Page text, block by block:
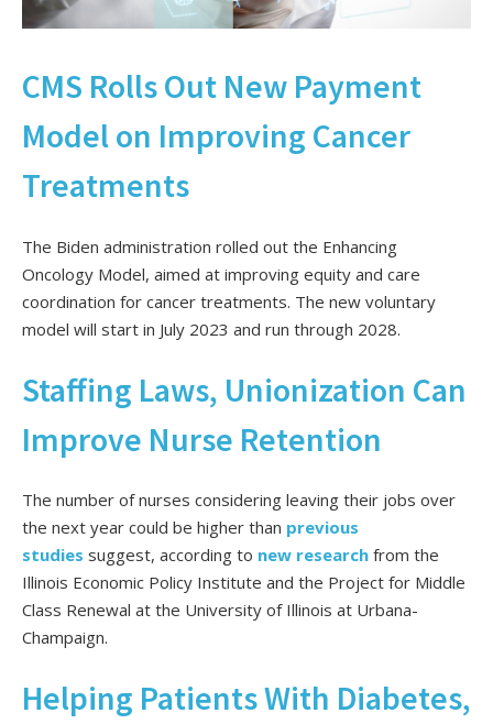
CMS Rolls Out New Payment
Model on Improving Cancer
Treatments
The Biden administration rolled out the Enhancing
Oncology Model, aimed at improving equity and care
coordination for cancer treatments. The new voluntary
model will start in July 2023 and run through 2028.
Staffing Laws, Unionization Can
Improve Nurse Retention
The number of nurses considering leaving their jobs over
the next year could be higher than previous
studies suggest, according to new research from the
Illinois Economic Policy Institute and the Project for Middle
Class Renewal at the University of Illinois at Urbana-
Champaign.
Helping Patients With Diabetes,